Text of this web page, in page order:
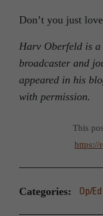
Don’t you just
Harv Oberfeld is
broadcaster and
appeared in his
with permission.
This
https://
Categories: Op/Ed